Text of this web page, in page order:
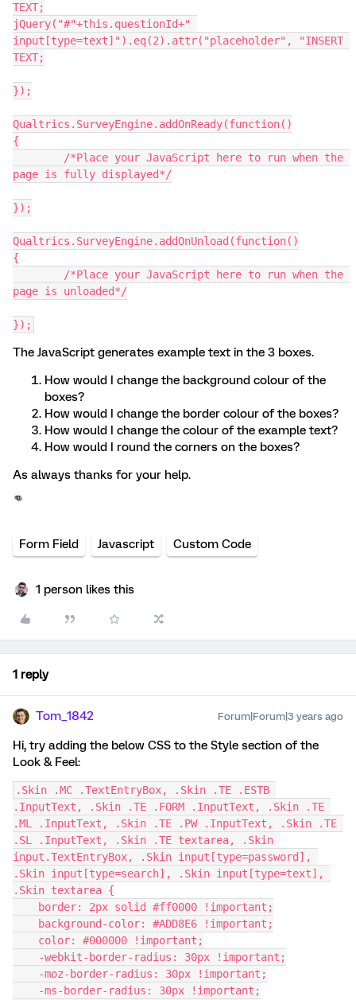
TEXT;
jQuery("#"+this.questionId+"
input[type=text]").eq(2).attr("placeholder", "INSERT
TEXT;
});
Qualtrics.SurveyEngine.addOnReady(function()
{
page is fully displayed*/
});
Qualtrics.SurveyEngine.addOnUnload(function()
{
page is unloaded*/
});
The JavaScript generates example text in the 3 boxes.
How would I change the background colour of the
boxes?
How would I change the border colour of the boxes?
How would I change the colour of the example text?
How would I round the corners on the boxes?
As always thanks for your help.
👊
Form Field Javascript Custom Code
1 person likes this
1 reply
Tom_1842 Forum|Forum|3 years ago
Hi, try adding the below CSS to the Style section of the
Look & Feel:
.Skin .MC .TextEntryBox, .Skin .TE .ESTB
.InputText, .Skin .TE .FORM .InputText, .Skin .TE
.ML .InputText, .Skin .TE .PW .InputText, .Skin .TE
.SL .InputText, .Skin .TE textarea, .Skin
input.TextEntryBox, .Skin input[type=password],
.Skin input[type=search], .Skin input[type=text],
.Skin textarea {
    border: 2px solid #ff0000 !important;
    background-color: #ADD8E6 !important;
    color: #000000 !important;
    -webkit-border-radius: 30px !important;
    -moz-border-radius: 30px !important;
    -ms-border-radius: 30px !important;